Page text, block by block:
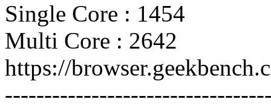
Single Core : 1454
Multi Core : 2642
https://